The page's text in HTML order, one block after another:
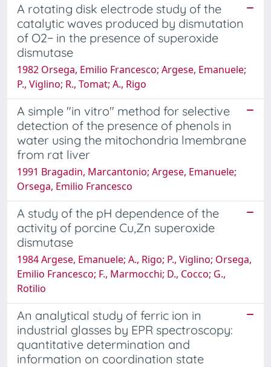
A rotating disk electrode study of the
catalytic waves produced by dismutation
of O2− in the presence of superoxide
dismutase
1982 Orsega, Emilio Francesco; Argese, Emanuele;
P., Viglino; R., Tomat; A., Rigo
A simple "in vitro" method for selective
detection of the presence of phenols in
water using the mitochondria lmembrane
from rat liver
1991 Bragadin, Marcantonio; Argese, Emanuele;
Orsega, Emilio Francesco
A study of the pH dependence of the
activity of porcine Cu,Zn superoxide
dismutase
1984 Argese, Emanuele; A., Rigo; P., Viglino; Orsega,
Emilio Francesco; F., Marmocchi; D., Cocco; G.,
Rotilio
An analytical study of ferric ion in
industrial glasses by EPR spectroscopy:
quantitative determination and
information on coordination state